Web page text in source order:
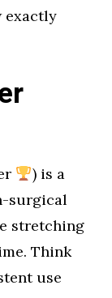
exactly
) is a
surgical
stretching
Think
use